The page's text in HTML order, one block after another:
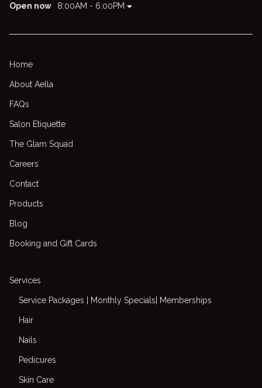
Open now 8:00AM - 6:00PM
Home
About Aella
FAQs
Salon Etiquette
The Glam Squad
Careers
Contact
Products
Blog
Booking and Gift Cards
Services
Service Packages | Monthly Specials| Memberships
Hair
Nails
Pedicures
Skin Care